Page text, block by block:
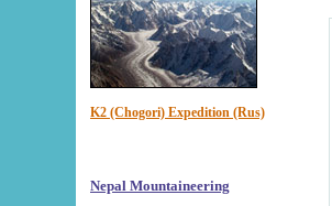
K2 (Chogori) Expedition (Rus)
Nepal Mountaineering